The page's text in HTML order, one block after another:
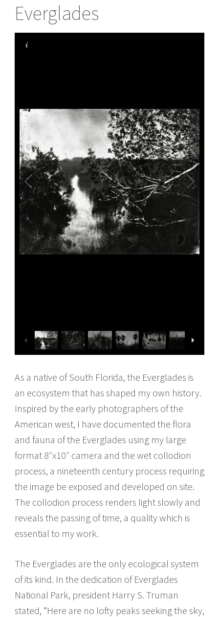
Everglades
As a native of South Florida, the Everglades is
an ecosystem that has shaped my own history.
Inspired by the early photographers of the
American west, I have documented the flora
and fauna of the Everglades using my large
format 8″x10″ camera and the wet collodion
process, a nineteenth century process requiring
the image be exposed and developed on site.
The collodion process renders light slowly and
reveals the passing of time, a quality which is
essential to my work.
The Everglades are the only ecological system
of its kind. In the dedication of Everglades
National Park, president Harry S. Truman
stated, “Here are no lofty peaks seeking the sky,